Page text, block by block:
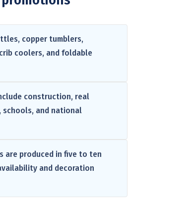
copper tumblers,
coolers, and foldable
construction, real
and national
are produced in five to ten
and decoration